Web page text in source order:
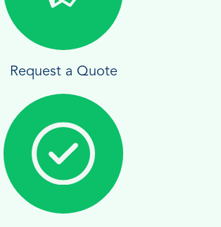
Request a Quote